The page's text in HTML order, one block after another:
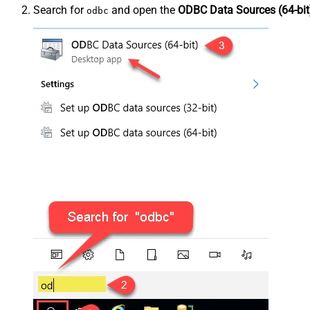
Search for odbc and open the ODBC Data Sources (64-